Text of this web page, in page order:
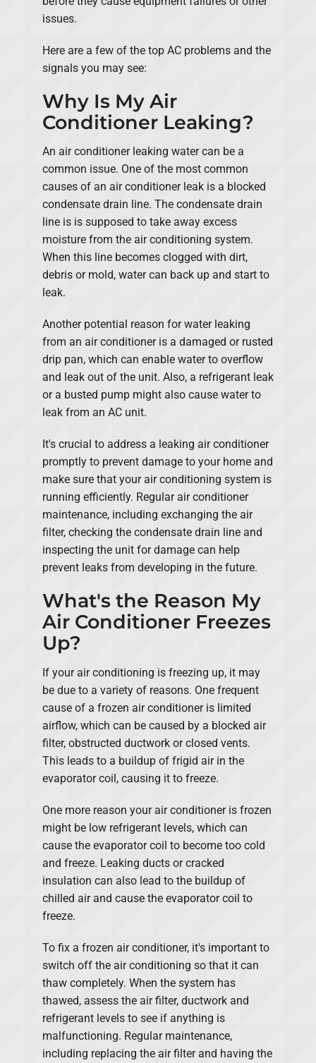
issues.
Here are a few of the top AC problems and the
signals you may see:
Why Is My Air
Conditioner Leaking?
An air conditioner leaking water can be a
common issue. One of the most common
causes of an air conditioner leak is a blocked
condensate drain line. The condensate drain
line is is supposed to take away excess
moisture from the air conditioning system.
When this line becomes clogged with dirt,
debris or mold, water can back up and start to
leak.
Another potential reason for water leaking
from an air conditioner is a damaged or rusted
drip pan, which can enable water to overflow
and leak out of the unit. Also, a refrigerant leak
or a busted pump might also cause water to
leak from an AC unit.
It's crucial to address a leaking air conditioner
promptly to prevent damage to your home and
make sure that your air conditioning system is
running efficiently. Regular air conditioner
maintenance, including exchanging the air
filter, checking the condensate drain line and
inspecting the unit for damage can help
prevent leaks from developing in the future.
What's the Reason My
Air Conditioner Freezes
Up?
If your air conditioning is freezing up, it may
be due to a variety of reasons. One frequent
cause of a frozen air conditioner is limited
airflow, which can be caused by a blocked air
filter, obstructed ductwork or closed vents.
This leads to a buildup of frigid air in the
evaporator coil, causing it to freeze.
One more reason your air conditioner is frozen
might be low refrigerant levels, which can
cause the evaporator coil to become too cold
and freeze. Leaking ducts or cracked
insulation can also lead to the buildup of
chilled air and cause the evaporator coil to
freeze.
To fix a frozen air conditioner, it's important to
switch off the air conditioning so that it can
thaw completely. When the system has
thawed, assess the air filter, ductwork and
refrigerant levels to see if anything is
malfunctioning. Regular maintenance,
including replacing the air filter and having the